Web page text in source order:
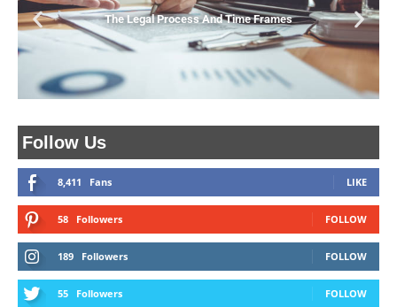
Follow Us
8,411 Fans LIKE
58 Followers FOLLOW
189 Followers FOLLOW
55 Followers FOLLOW
The Legal Process And Time Frames